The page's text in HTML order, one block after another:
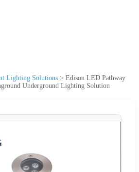
Lighting Solutions > Edison LED Pathway
Underground Lighting Solution